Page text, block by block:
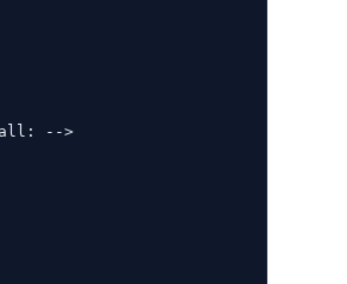
-->